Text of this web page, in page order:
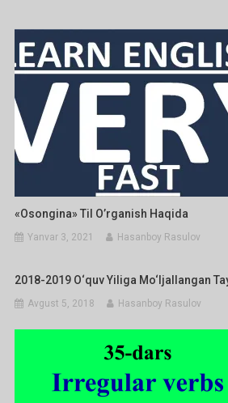
«Osongina» Til O’rganish Haqida
Yanvar 3, 2021 Hasanboy Rasulov
2018-2019 O‘quv Yiliga Mo‘ljallangan
Avgust 5, 2018 Hasanboy Rasulov